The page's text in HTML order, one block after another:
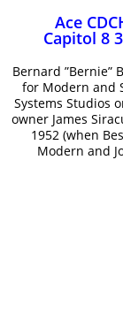
Ace
Capitol 8
Bernard ”Bernie”
for Modern and
Systems Studios
owner James
1952 (when
Modern and